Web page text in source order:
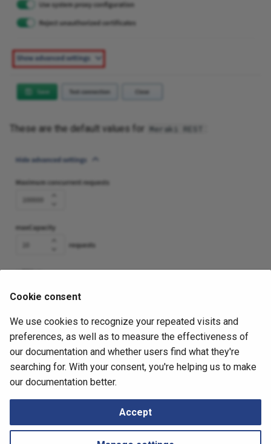
These are the default values for Meraki REST
November 6, 2025
AWS (Amazon Web Services)
Cookie consent
We use cookies to recognize your repeated visits and
preferences, as well as to measure the effectiveness of
our documentation and whether users find what they're
searching for. With your consent, you're helping us to make
our documentation better.
Accept